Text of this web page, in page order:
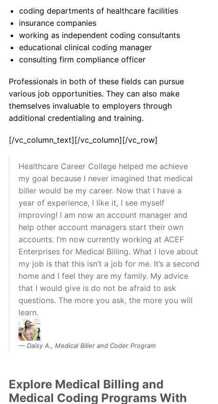
coding departments of healthcare facilities
insurance companies
working as independent coding consultants
educational clinical coding manager
consulting firm compliance officer
Professionals in both of these fields can pursue
various job opportunities. They can also make
themselves invaluable to employers through
additional credentialing and training.
[/vc_column_text][/vc_column][/vc_row]
Healthcare Career College helped me achieve
my goal because I never imagined that medical
biller would be my career. Now that I have a
year of experience, I like it, I see myself
improving! I am now an account manager and
help other account managers start their own
accounts. I’m now currently working at ACEF
Enterprises for Medical Billing. What I love about
my job is that this isn’t a job for me. It’s a second
home and I feel they are my family. My advice
that I would give is do not be afraid to ask
questions. The more you ask, the more you will
learn.
Daisy A., Medical Biller and Coder Program
Explore Medical Billing and
Medical Coding Programs With